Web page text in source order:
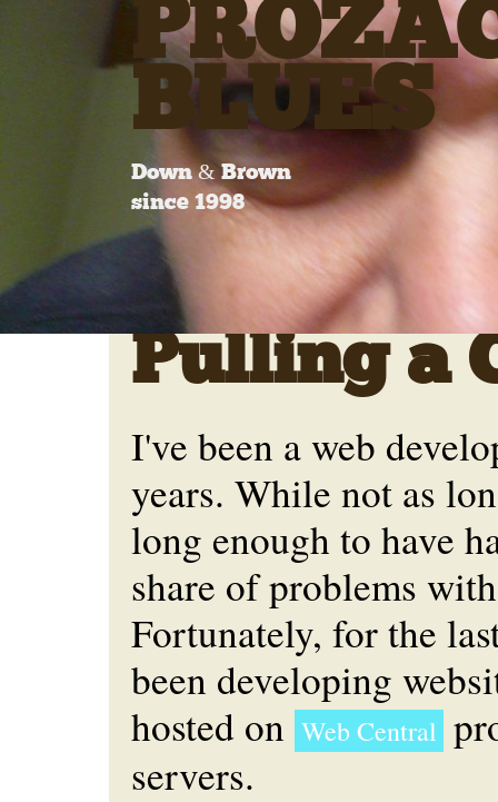
BLUES
Down & Brown
since 1998
Pulling a
I've been a web
years. While not as
long enough to have
share of problems
Fortunately, for the
been developing
hosted on Web Central
servers.